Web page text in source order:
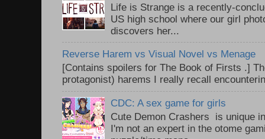
Life is Strange is a recently-
US high school where our girl
discovers her...
Reverse Harem vs Visual Novel vs Menage
[Contains spoilers for The Book of Firsts .]
protagonist) harems I really recall
CDC: A sex game for girls
Cute Demon Crashers is unique
I'm not an expert in the otome